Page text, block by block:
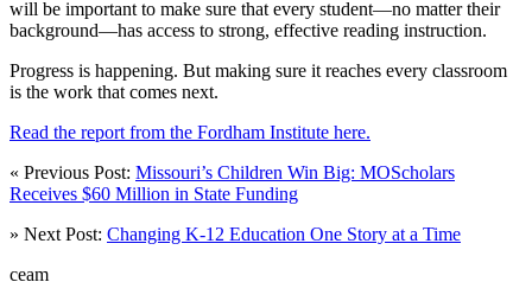
will be important to make sure that every student—no matter their
background—has access to strong, effective reading instruction.
Progress is happening. But making sure it reaches every classroom
is the work that comes next.
Read the report from the Fordham Institute here.
« Previous Post: Missouri’s Children Win Big: MOScholars
Receives $60 Million in State Funding
» Next Post: Changing K-12 Education One Story at a Time
ceam